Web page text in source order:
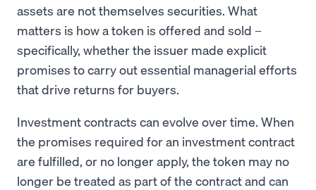
assets are not themselves securities. What
matters is how a token is offered and sold –
specifically, whether the issuer made explicit
promises to carry out essential managerial efforts
that drive returns for buyers.
Investment contracts can evolve over time. When
the promises required for an investment contract
are fulfilled, or no longer apply, the token may no
longer be treated as part of the contract and can